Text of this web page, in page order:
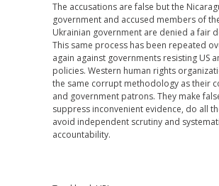
The accusations are false but the
government and accused members of
Ukrainian government are denied a fair
This same process has been repeated
again against governments resisting US
policies. Western human rights
the same corrupt methodology as their
and government patrons. They make
suppress inconvenient evidence, do all
avoid independent scrutiny and
accountability.